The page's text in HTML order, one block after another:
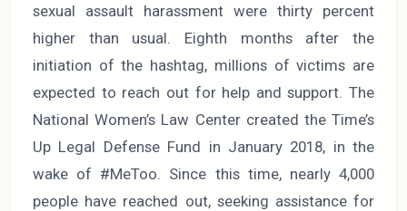
sexual assault harassment were thirty percent
higher than usual. Eighth months after the
initiation of the hashtag, millions of victims are
expected to reach out for help and support. The
National Women’s Law Center created the Time’s
Up Legal Defense Fund in January 2018, in the
wake of #MeToo. Since this time, nearly 4,000
people have reached out, seeking assistance for